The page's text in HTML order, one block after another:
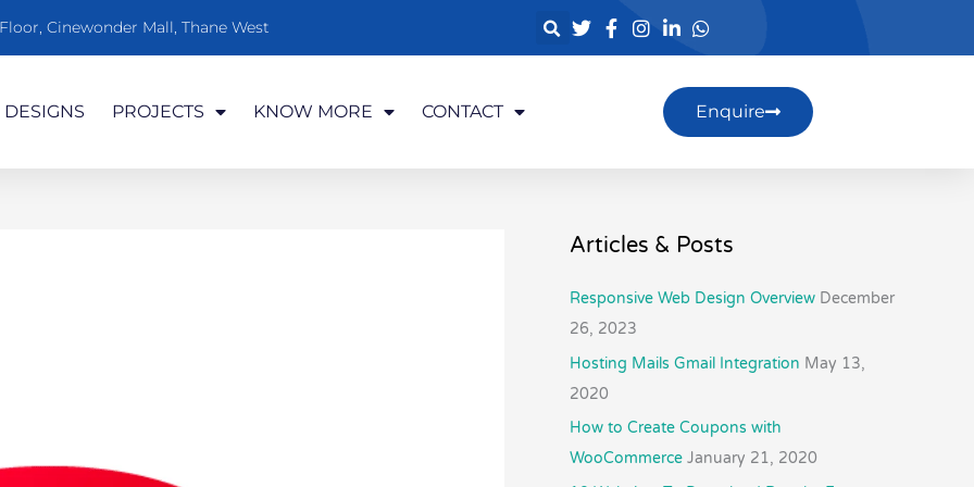
Floor, Cinewonder Mall, Thane West
DESIGNS PROJECTS KNOW MORE CONTACT Enquire
Articles & Posts
Responsive Web Design Overview December
26, 2023
Hosting Mails Gmail Integration May 13,
2020
How to Create Coupons with
WooCommerce January 21, 2020